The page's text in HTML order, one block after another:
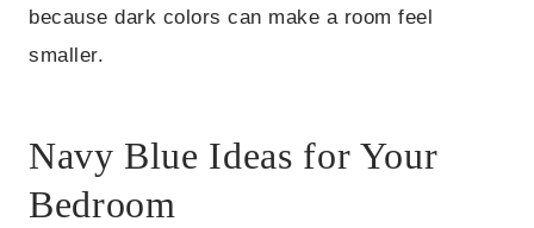
because dark colors can make a room feel
smaller.
Navy Blue Ideas for Your
Bedroom